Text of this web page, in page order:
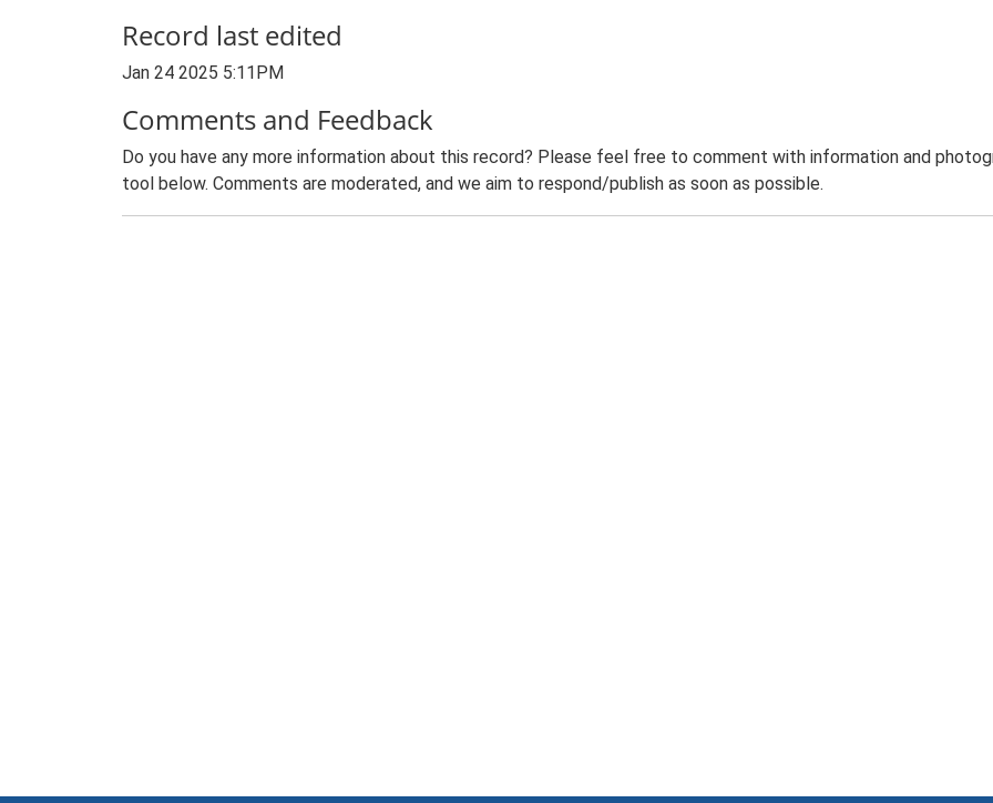
Record last edited
Jan 24 2025 5:11PM
Comments and Feedback
Do you have any more information about this record? Please feel free to comment with information and
tool below. Comments are moderated, and we aim to respond/publish as soon as possible.